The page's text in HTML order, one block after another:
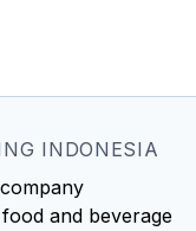
INDONESIA
and beverage